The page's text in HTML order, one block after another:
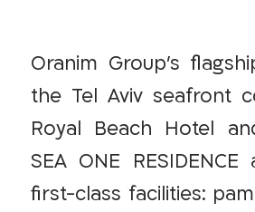
Oranim Group’s
the Tel Aviv seafront
Royal Beach Hotel
SEA ONE
first-class facilities: